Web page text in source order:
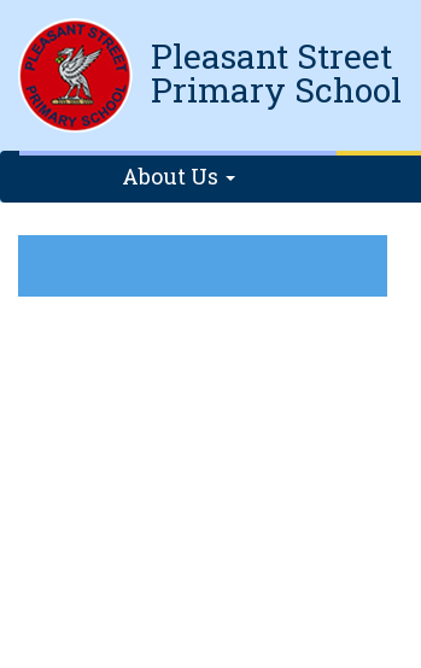
Pleasant Street
Primary School
About Us